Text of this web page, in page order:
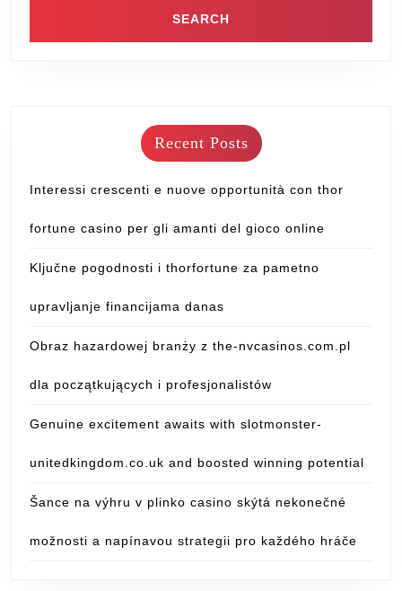
Recent Posts
Interessi crescenti e nuove opportunità con thor
fortune casino per gli amanti del gioco online
Ključne pogodnosti i thorfortune za pametno
upravljanje financijama danas
Obraz hazardowej branży z the-nvcasinos.com.pl
dla początkujących i profesjonalistów
Genuine excitement awaits with slotmonster-
unitedkingdom.co.uk and boosted winning potential
Šance na výhru v plinko casino skýtá nekonečné
možnosti a napínavou strategii pro každého hráče